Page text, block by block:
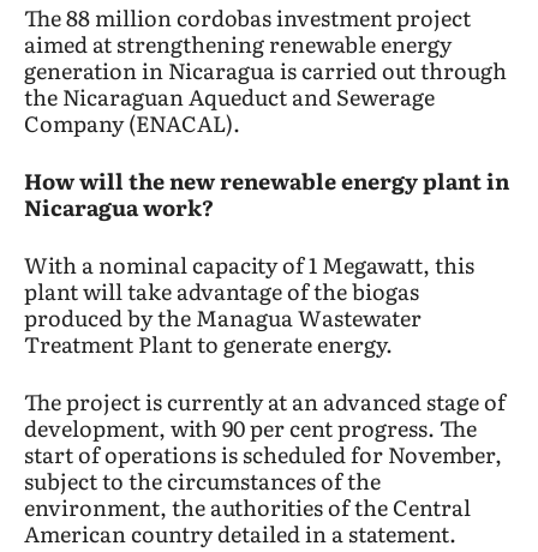
The 88 million cordobas investment project
aimed at strengthening renewable energy
generation in Nicaragua is carried out through
the Nicaraguan Aqueduct and Sewerage
Company (ENACAL).
How will the new renewable energy plant in
Nicaragua work?
With a nominal capacity of 1 Megawatt, this
plant will take advantage of the biogas
produced by the Managua Wastewater
Treatment Plant to generate energy.
The project is currently at an advanced stage of
development, with 90 per cent progress. The
start of operations is scheduled for November,
subject to the circumstances of the
environment, the authorities of the Central
American country detailed in a statement.